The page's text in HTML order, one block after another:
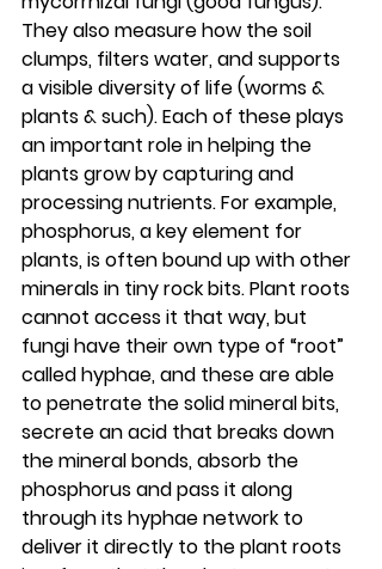
They also measure how the soil
clumps, filters water, and supports
a visible diversity of life (worms &
plants & such). Each of these plays
an important role in helping the
plants grow by capturing and
processing nutrients. For example,
phosphorus, a key element for
plants, is often bound up with other
minerals in tiny rock bits. Plant roots
cannot access it that way, but
fungi have their own type of “root”
called hyphae, and these are able
to penetrate the solid mineral bits,
secrete an acid that breaks down
the mineral bonds, absorb the
phosphorus and pass it along
through its hyphae network to
deliver it directly to the plant roots